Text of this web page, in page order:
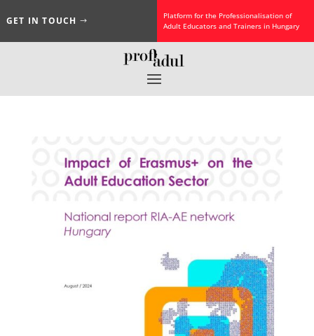
GET IN TOUCH
Platform for the Professionalisation of
Adult Educators and Trainers in Hungary